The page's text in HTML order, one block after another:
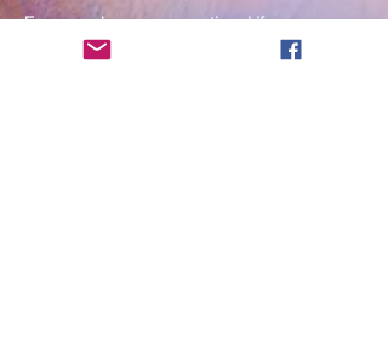
Face masks are now optional if you
are fully vaccinated. For the safety
and well-being of everyone, we